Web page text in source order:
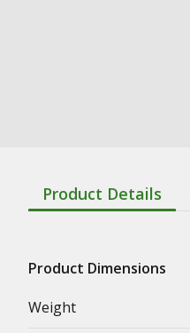
Product Details
Product Dimensions
Weight